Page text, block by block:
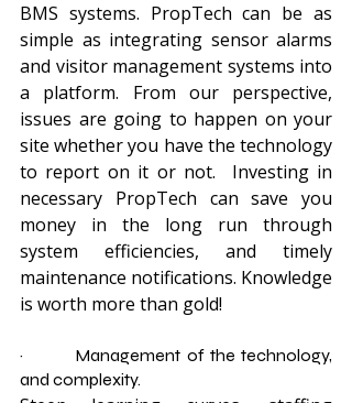
BMS systems. PropTech can be as
simple as integrating sensor alarms
and visitor management systems into
a platform. From our perspective,
issues are going to happen on your
site whether you have the technology
to report on it or not.  Investing in
necessary PropTech can save you
money in the long run through
system efficiencies, and timely
maintenance notifications. Knowledge
is worth more than gold!
·         Management of the technology,
and complexity.